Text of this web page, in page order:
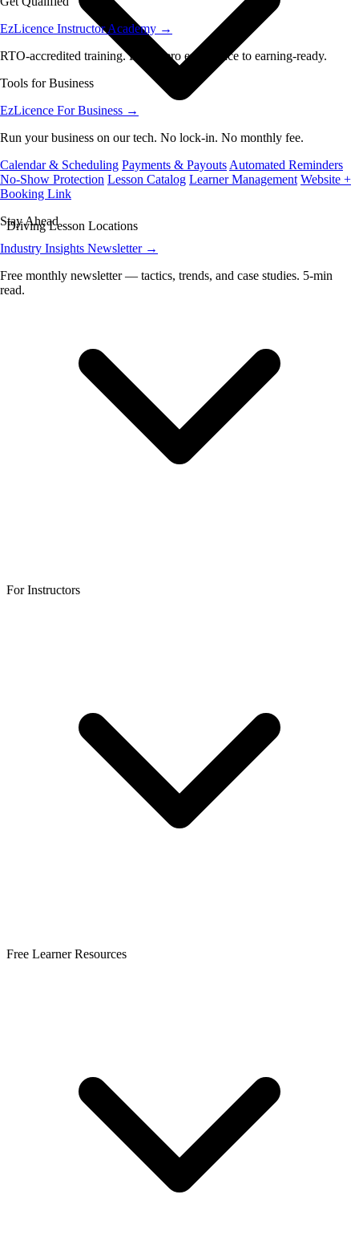
EzLicence Instructor Academy →
RTO-accredited training. From zero experience to earning-ready.
Tools for Business
EzLicence For Business →
Run your business on our tech. No lock-in. No monthly fee.
Calendar & Scheduling Payments & Payouts Automated Reminders
No-Show Protection Lesson Catalog Learner Management Website +
Booking Link
Stay Ahead
Industry Insights Newsletter →
Free monthly newsletter — tactics, trends, and case studies. 5-min
read.
Driving Lesson Locations
For Instructors
Free Learner Resources